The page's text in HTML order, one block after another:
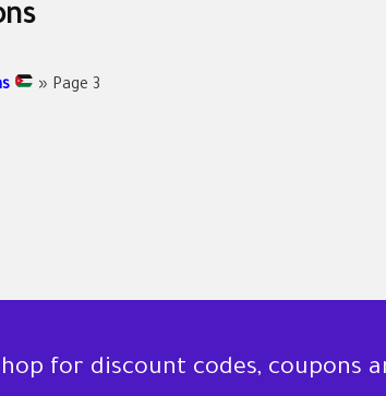
» Page 3
for discount codes, coupons